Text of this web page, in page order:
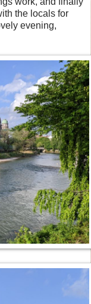
the locals for
evening,